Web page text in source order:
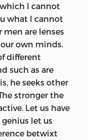
I cannot
what I cannot
men are lenses
own minds.
different
such as are
he seeks other
stronger the
Let us have
let us
betwixt